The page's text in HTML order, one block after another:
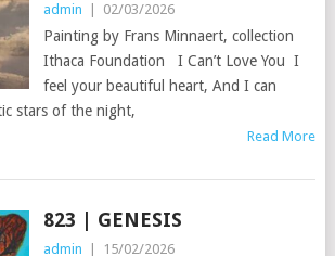
admin 02/03/2026
Painting by Frans Minnaert, collection
Ithaca Foundation I Can’t Love You I
feel your beautiful heart, And I can
stars of the night,
Read More
823 | GENESIS
admin 15/02/2026